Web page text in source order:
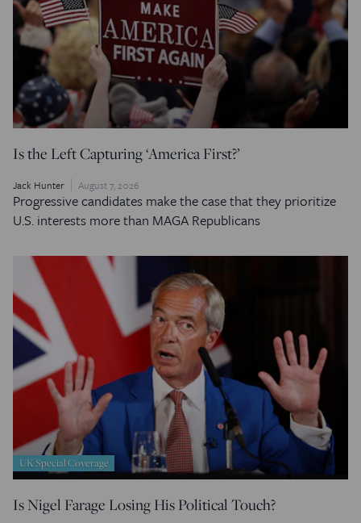
Is the Left Capturing ‘America First?’
Jack Hunter August 7, 2026
Progressive candidates make the case that they prioritize
U.S. interests more than MAGA Republicans
UK Special Coverage
Is Nigel Farage Losing His Political Touch?